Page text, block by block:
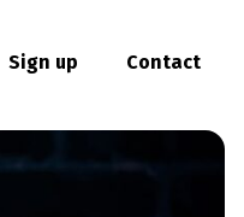
Sign up Contact